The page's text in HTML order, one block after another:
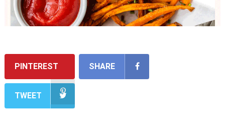
PINTEREST SHARE
TWEET